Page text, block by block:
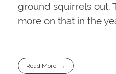
ground squirrels out.
more on that in the
Read More